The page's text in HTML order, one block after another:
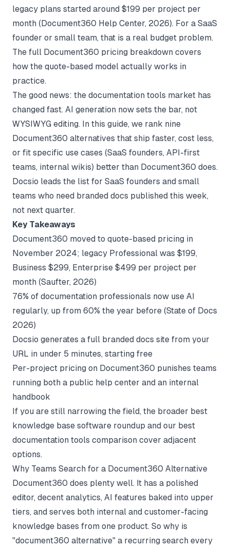
legacy plans started around $199 per project per
month (Document360 Help Center, 2026). For a SaaS
founder or small team, that is a real budget problem.
The full Document360 pricing breakdown covers
how the quote-based model actually works in
practice.
The good news: the documentation tools market has
changed fast. AI generation now sets the bar, not
WYSIWYG editing. In this guide, we rank nine
Document360 alternatives that ship faster, cost less,
or fit specific use cases (SaaS founders, API-first
teams, internal wikis) better than Document360 does.
Docsio leads the list for SaaS founders and small
teams who need branded docs published this week,
not next quarter.
Key Takeaways
Document360 moved to quote-based pricing in
November 2024; legacy Professional was $199,
Business $299, Enterprise $499 per project per
month (Saufter, 2026)
76% of documentation professionals now use AI
regularly, up from 60% the year before (State of Docs
2026)
Docsio generates a full branded docs site from your
URL in under 5 minutes, starting free
Per-project pricing on Document360 punishes teams
running both a public help center and an internal
handbook
If you are still narrowing the field, the broader best
knowledge base software roundup and our best
documentation tools comparison cover adjacent
options.
Why Teams Search for a Document360 Alternative
Document360 does plenty well. It has a polished
editor, decent analytics, AI features baked into upper
tiers, and serves both internal and customer-facing
knowledge bases from one product. So why is
"document360 alternative" a recurring search every